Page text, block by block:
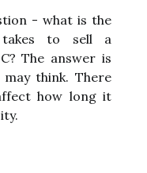
- what is the
to sell a
The answer is
think. There
how long it